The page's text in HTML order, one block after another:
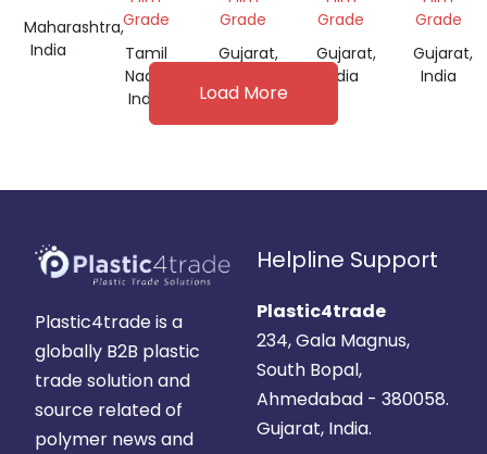
Maharashtra,
India
Grade
Tamil
Nadu,
India
Grade
Gujarat,
FOR
FILM
GRADE
Grade
Gujarat,
India
Grade
Gujarat,
India
Load More
Plastic4trade is a
globally B2B plastic
trade solution and
source related of
polymer news and
Helpline Support
Plastic4trade
234, Gala Magnus,
South Bopal,
Ahmedabad - 380058.
Gujarat, India.